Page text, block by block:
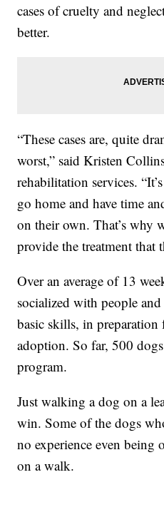
cases of cruelty and
better.
“These cases are, quite
worst,” said Kristen
rehabilitation services.
go home and have time
on their own. That’s why
provide the treatment that
Over an average of 13
socialized with people
basic skills, in preparation
adoption. So far, 500
program.
Just walking a dog on a
win. Some of the dogs
no experience even being
on a walk.